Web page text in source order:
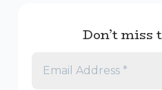
Don’t miss